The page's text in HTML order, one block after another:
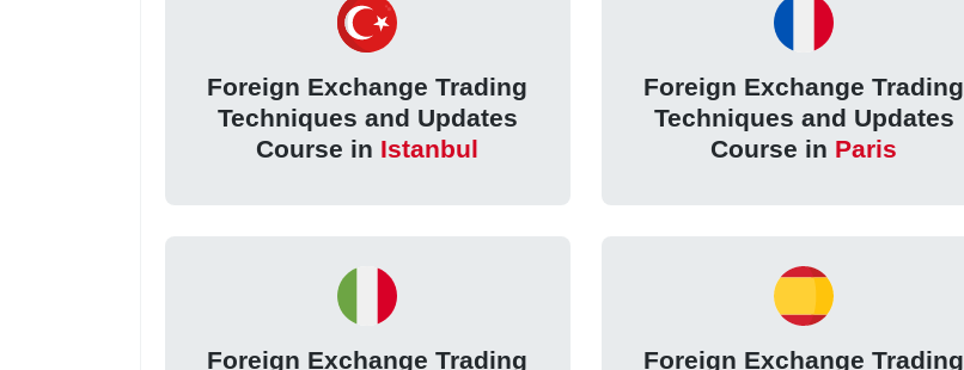
Foreign Exchange Trading
Techniques and Updates
Course in Istanbul
Foreign Exchange Trading
Techniques and Updates
Course in Paris
Foreign Exchange Trading
Foreign Exchange Trading